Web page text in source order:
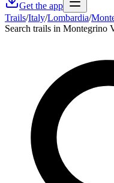
Get the app
Trails/Italy/Lombardia/
Search trails in Montegrino